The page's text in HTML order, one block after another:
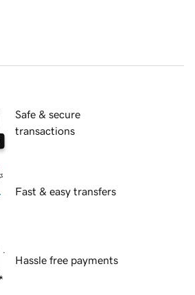
Safe & secure
transactions
Fast & easy transfers
Hassle free payments